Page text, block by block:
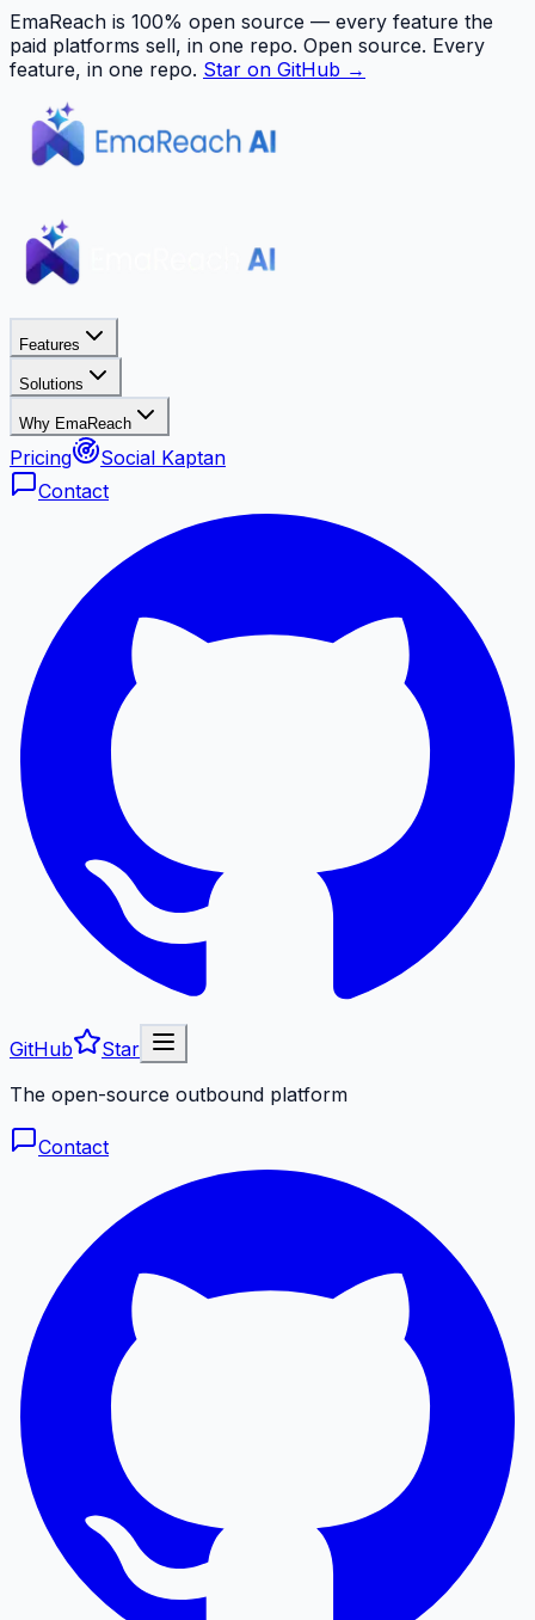
EmaReach is 100% open source — every feature the
paid platforms sell, in one repo. Open source. Every
feature, in one repo. Star on GitHub →
Features
Solutions
Why EmaReach
Pricing
Social Kaptan
Contact
GitHub
Star
The open-source outbound platform
Contact